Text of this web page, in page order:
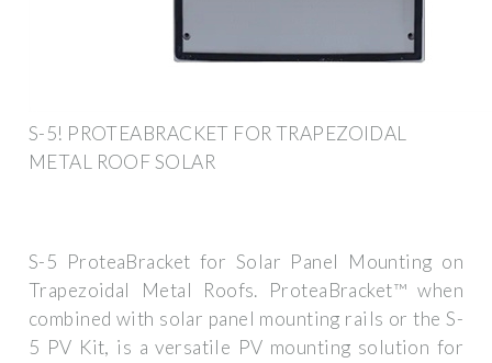
S-5! PROTEABRACKET FOR TRAPEZOIDAL
METAL ROOF SOLAR
S-5 ProteaBracket for Solar Panel Mounting on
Trapezoidal Metal Roofs. ProteaBracket™ when
combined with solar panel mounting rails or the S-
5 PV Kit, is a versatile PV mounting solution for